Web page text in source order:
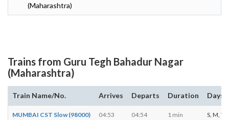
(Maharashtra)
Trains from Guru Tegh Bahadur Nagar
(Maharashtra)
Train Name/No. Arrives Departs Duration Days
MUMBAI CST Slow (98000) 04:53 04:54 1 min S, M, T,